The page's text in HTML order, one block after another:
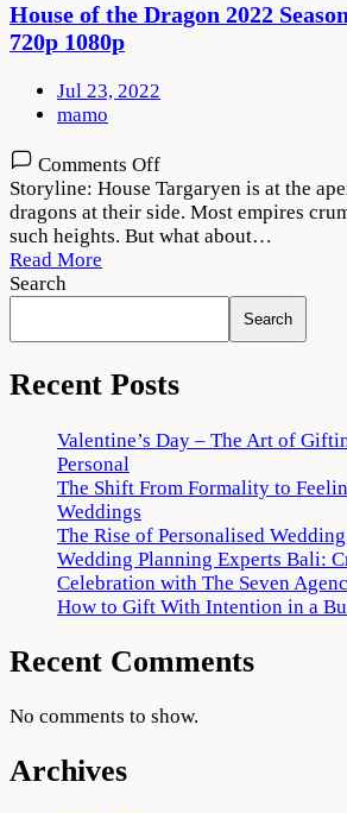
House of the Dragon 2022
720p 1080p
Jul 23, 2022
mamo
Comments Offon
House
of
the
Season
Download
720p
1080p
Storyline: House Targaryen is at the
dragons at their side. Most empires
such heights. But what about…
Read More
Search
Search
Recent Posts
Valentine’s Day – The Art of
Personal
The Shift From Formality to
Weddings
The Rise of Personalised
Wedding Planning Experts Bali:
Celebration with The Seven
How to Gift With Intention in a
Recent Comments
No comments to show.
Archives